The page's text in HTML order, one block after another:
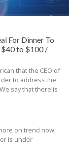
For Dinner To
$40 to $100 /
that the CEO of
to address the
say that there is
on trend now,
is under